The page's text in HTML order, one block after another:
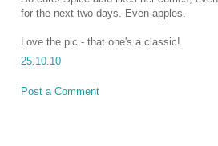
for the next two days. Even apples.
Love the pic - that one's a classic!
25.10.10
Post a Comment